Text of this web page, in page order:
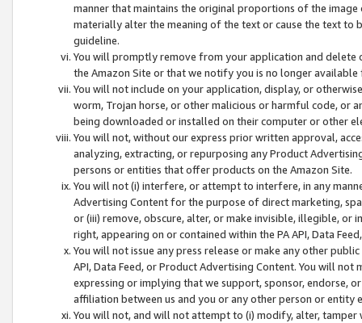
manner that maintains the original proportions of the
materially alter the meaning of the text or cause the text
guideline.
You will promptly remove from your application and
the Amazon Site or that we notify you is no longer available
You will not include on your application, display, or
worm, Trojan horse, or other malicious or harmful code, or
being downloaded or installed on their computer or other
You will not, without our express prior written approval,
analyzing, extracting, or repurposing any Product
persons or entities that offer products on the Amazon Site.
You will not (i) interfere, or attempt to interfere, in any
Advertising Content for the purpose of direct marketing,
or (iii) remove, obscure, alter, or make invisible, illegible,
right, appearing on or contained within the PA API, Data
You will not issue any press release or make any other
API, Data Feed, or Product Advertising Content. You will
expressing or implying that we support, sponsor, endorse,
affiliation between us and you or any other person or entity
You will not, and will not attempt to (i) modify, alter,